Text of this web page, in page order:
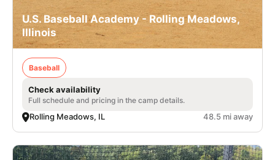
U.S. Baseball Academy - Rolling Meadows,
Illinois
Baseball
Check availability
Full schedule and pricing in the camp details.
Rolling Meadows, IL 48.5 mi away